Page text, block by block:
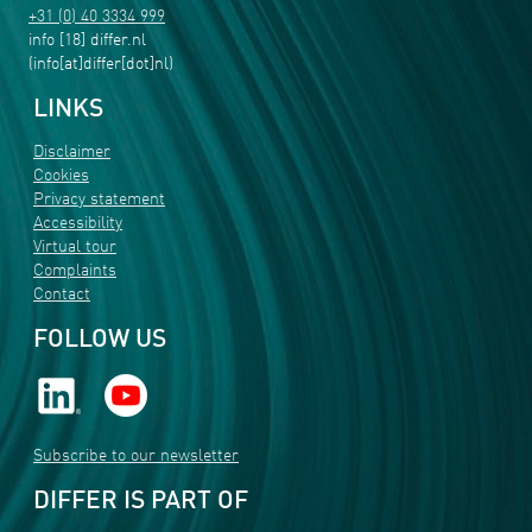
+31 (0) 40 3334 999
info [18] differ.nl
(info[at]differ[dot]nl)
LINKS
Disclaimer
Cookies
Privacy statement
Accessibility
Virtual tour
Complaints
Contact
FOLLOW US
Subscribe to our newsletter
DIFFER IS PART OF